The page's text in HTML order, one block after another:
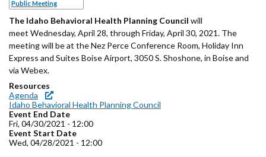
Idaho 211
User
account
menu
Public Meeting
The Idaho Behavioral Health Planning Council will
meet Wednesday, April 28, through Friday, April 30, 2021. The
meeting will be at the Nez Perce Conference Room, Holiday Inn
Express and Suites Boise Airport, 3050 S. Shoshone, in Boise and
via Webex.
Resources
Agenda
Idaho Behavioral Health Planning Council
Event End Date
Fri, 04/30/2021 - 12:00
Event Start Date
Wed, 04/28/2021 - 12:00